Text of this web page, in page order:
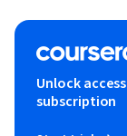
Unlock
subscription